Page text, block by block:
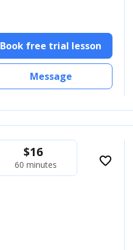
Book free trial lesson
Message
$16
60 minutes favorite_border